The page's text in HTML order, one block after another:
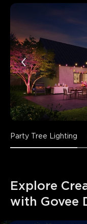
Party Tree Lighting
Explore
with Govee